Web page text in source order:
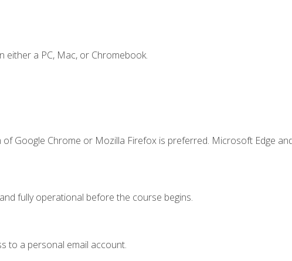
either a PC, Mac, or Chromebook.
Google Chrome or Mozilla Firefox is preferred. Microsoft Edge
fully operational before the course begins.
to a personal email account.